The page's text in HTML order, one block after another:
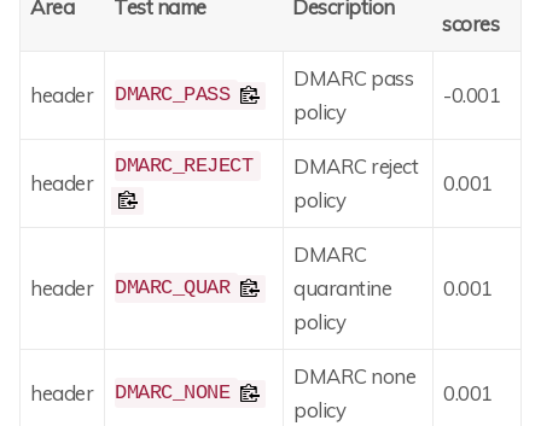
Area Test name Description
scores
header DMARC_PASS
DMARC pass
policy
-0.001
header
DMARC_REJECT
DMARC reject
policy
0.001
header DMARC_QUAR
DMARC
quarantine
policy
0.001
header DMARC_NONE
DMARC none
policy
0.001